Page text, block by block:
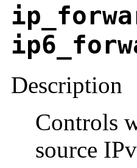
Description
Controls
source